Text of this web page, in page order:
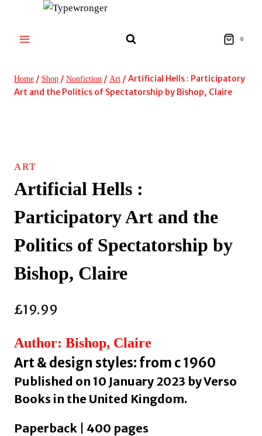
content
0
Home / Shop / Nonfiction / Art / Artificial Hells : Participatory
Art and the Politics of Spectatorship by Bishop, Claire
ART
Artificial Hells :
Participatory Art and the
Politics of Spectatorship by
Bishop, Claire
£19.99
Author: Bishop, Claire
Art & design styles: from c 1960
Published on 10 January 2023 by Verso
Books in the United Kingdom.
Paperback | 400 pages